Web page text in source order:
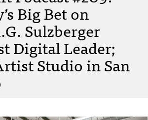
Big Bet on
Sulzberger
Digital Leader;
Studio in San